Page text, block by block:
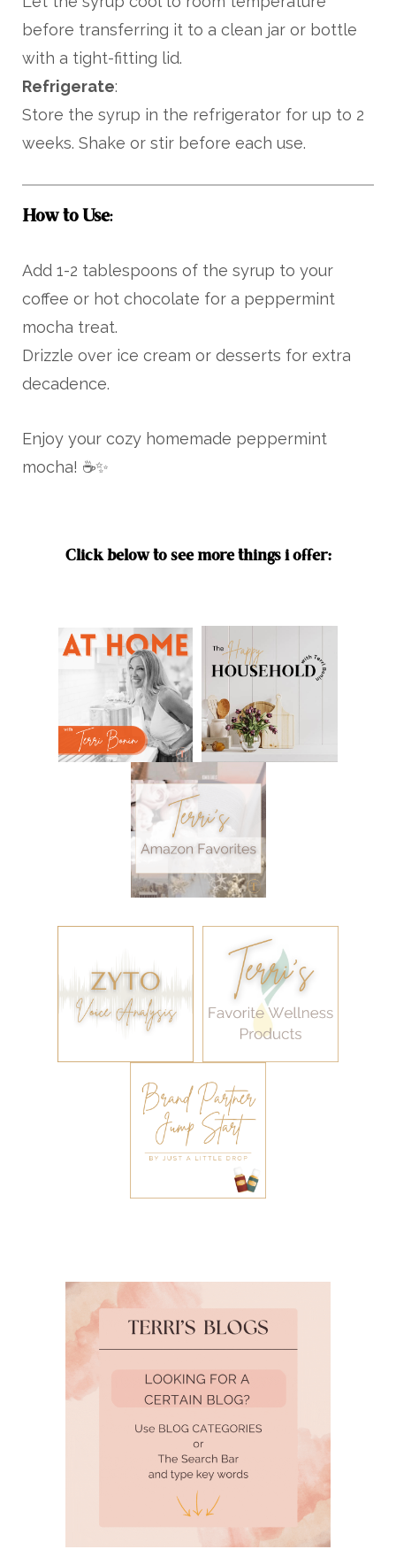
before transferring it to a clean jar or bottle
with a tight-fitting lid.
Refrigerate:
Store the syrup in the refrigerator for up to 2
weeks. Shake or stir before each use.
How to Use:
Add 1-2 tablespoons of the syrup to your
coffee or hot chocolate for a peppermint
mocha treat.
Drizzle over ice cream or desserts for extra
decadence.
Enjoy your cozy homemade peppermint
mocha! ☕✨
Click below to see more things i offer: